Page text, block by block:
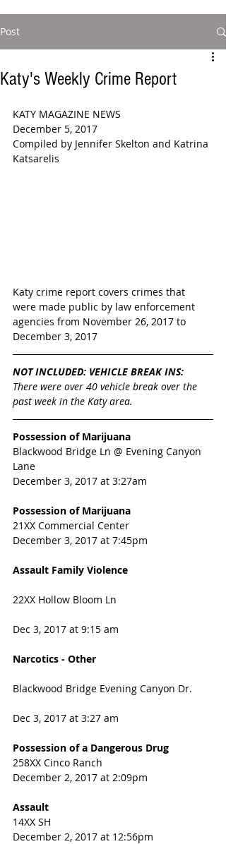
Post
Katy's Weekly Crime Report
KATY MAGAZINE NEWS
December 5, 2017
Compiled by Jennifer Skelton and Katrina
Katsarelis
Katy crime report covers crimes that
were made public by law enforcement
agencies from November 26, 2017 to
December 3, 2017
NOT INCLUDED: VEHICLE BREAK INS:
There were over 40 vehicle break over the
past week in the Katy area.
Possession of Marijuana
Blackwood Bridge Ln @ Evening Canyon
Lane
December 3, 2017 at 3:27am
Possession of Marijuana
21XX Commercial Center
December 3, 2017 at 7:45pm
Assault Family Violence
22XX Hollow Bloom Ln
Dec 3, 2017 at 9:15 am
Narcotics - Other
Blackwood Bridge Evening Canyon Dr.
Dec 3, 2017 at 3:27 am
Possession of a Dangerous Drug
258XX Cinco Ranch
December 2, 2017 at 2:09pm
Assault
14XX SH
December 2, 2017 at 12:56pm